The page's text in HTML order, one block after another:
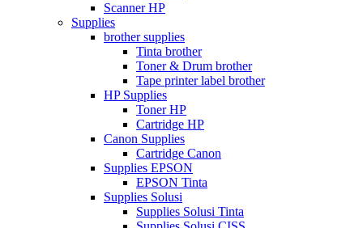
Scanner HP
Supplies
brother supplies
Tinta brother
Toner & Drum brother
Tape printer label brother
HP Supplies
Toner HP
Cartridge HP
Canon Supplies
Cartridge Canon
Supplies EPSON
EPSON Tinta
Supplies Solusi
Supplies Solusi Tinta